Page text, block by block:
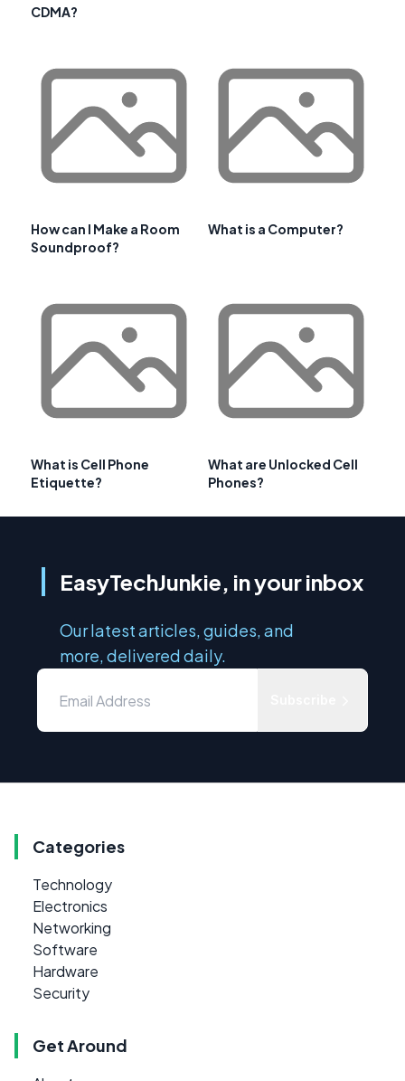
CDMA?
How can I Make a Room
Soundproof?
What is a Computer?
What is Cell Phone
Etiquette?
What are Unlocked Cell
Phones?
EasyTechJunkie, in your inbox
Our latest articles, guides, and
more, delivered daily.
Categories
Technology
Electronics
Networking
Software
Hardware
Security
Get Around